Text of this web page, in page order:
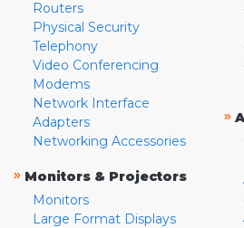
Routers
Physical Security
Telephony
Video Conferencing
Modems
Network Interface
Adapters
Networking Accessories
» Monitors & Projectors
Monitors
Large Format Displays
»